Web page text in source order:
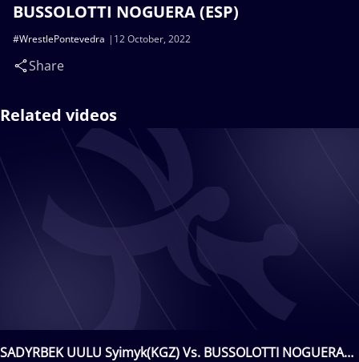
BUSSOLOTTI NOGUERA (ESP)
12 October, 2022
#WrestlePontevedra
Share
Related videos
SADYRBEK UULU Syimyk(KGZ) Vs. BUSSOLOTTI NOGUERA